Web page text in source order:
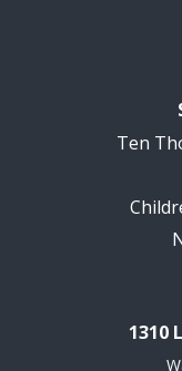
Ten
1310